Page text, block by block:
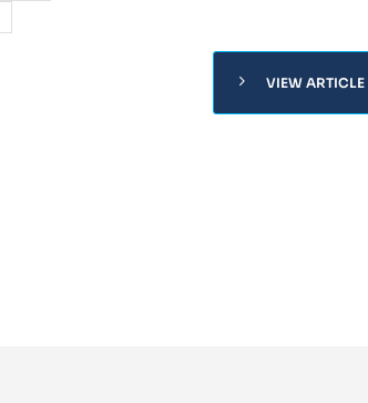
chevron_right VIEW ARTICLE